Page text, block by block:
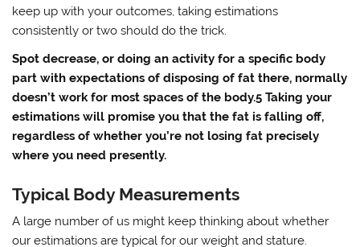
keep up with your outcomes, taking estimations
consistently or two should do the trick.
Spot decrease, or doing an activity for a specific body
part with expectations of disposing of fat there, normally
doesn’t work for most spaces of the body.5 Taking your
estimations will promise you that the fat is falling off,
regardless of whether you’re not losing fat precisely
where you need presently.
Typical Body Measurements
A large number of us might keep thinking about whether
our estimations are typical for our weight and stature.